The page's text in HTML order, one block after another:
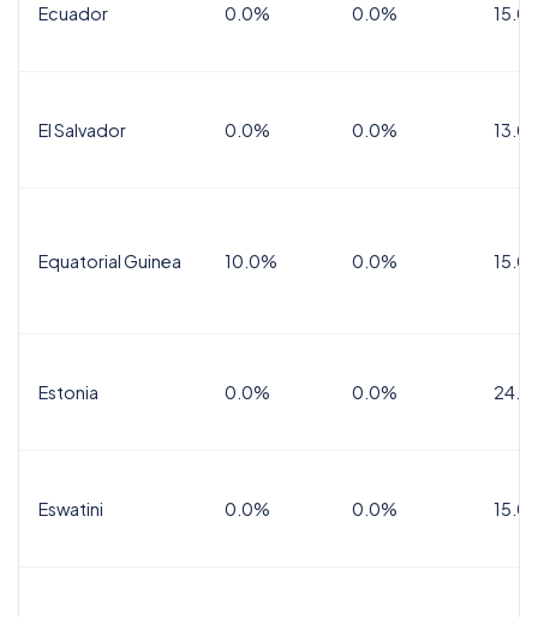
Ecuador 0.0% 0.0%
El Salvador 0.0% 0.0%
Equatorial Guinea 10.0% 0.0%
Estonia 0.0% 0.0%
Eswatini 0.0% 0.0%